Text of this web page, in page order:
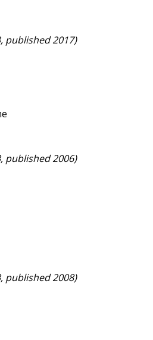
published 2017)
published 2006)
published 2008)